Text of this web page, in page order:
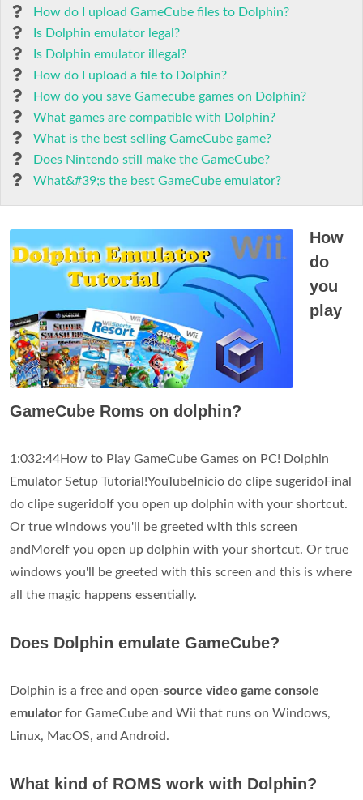
How do I upload GameCube files to Dolphin?
Is Dolphin emulator legal?
Is Dolphin emulator illegal?
How do I upload a file to Dolphin?
How do you save Gamecube games on Dolphin?
What games are compatible with Dolphin?
What is the best selling GameCube game?
Does Nintendo still make the GameCube?
What&#39;s the best GameCube emulator?
How
do
you
play
GameCube Roms on dolphin?
1:032:44How to Play GameCube Games on PC! Dolphin
Emulator Setup Tutorial!YouTubeInício do clipe sugeridoFinal
do clipe sugeridoIf you open up dolphin with your shortcut.
Or true windows you'll be greeted with this screen
andMoreIf you open up dolphin with your shortcut. Or true
windows you'll be greeted with this screen and this is where
all the magic happens essentially.
Does Dolphin emulate GameCube?
Dolphin is a free and open-source video game console
emulator for GameCube and Wii that runs on Windows,
Linux, MacOS, and Android.
What kind of ROMS work with Dolphin?